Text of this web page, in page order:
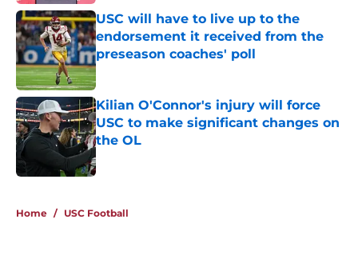
USC will have to live up to the
endorsement it received from the
preseason coaches' poll
Published by on Invalid Date
Kilian O'Connor's injury will force
USC to make significant changes on
the OL
Published by on Invalid Date
Home / USC Football